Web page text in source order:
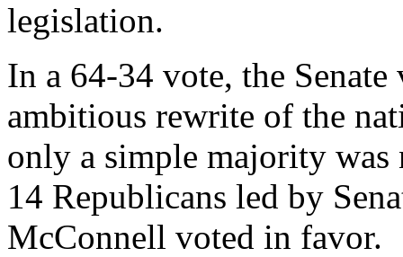
legislation.
In a 64-34 vote, the
ambitious rewrite of the
only a simple majority was
14 Republicans led by
McConnell voted in favor.